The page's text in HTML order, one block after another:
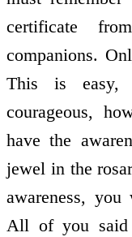
certificate
companions.
This is
courageous,
have the
jewel in the
awareness,
All of you said